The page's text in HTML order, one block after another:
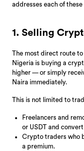
addresses each of
1. Selling
The most direct route
Nigeria is buying a
higher — or simply
Naira immediately.
This is not limited to
Freelancers and
or USDT and
Crypto traders who
a premium.